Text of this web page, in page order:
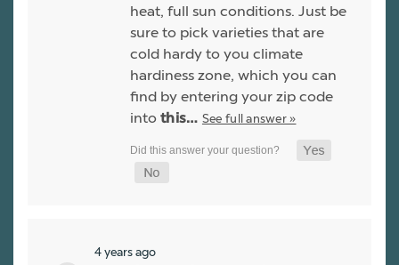
heat, full sun conditions. Just be
sure to pick varieties that are
cold hardy to you climate
hardiness zone, which you can
find by entering your zip code
into this… See full answer »
4 years ago